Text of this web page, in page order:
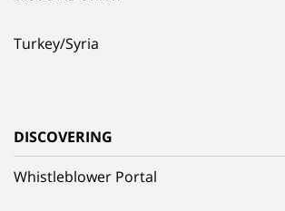
Turkey/Syria
DISCOVERING
Whistleblower Portal